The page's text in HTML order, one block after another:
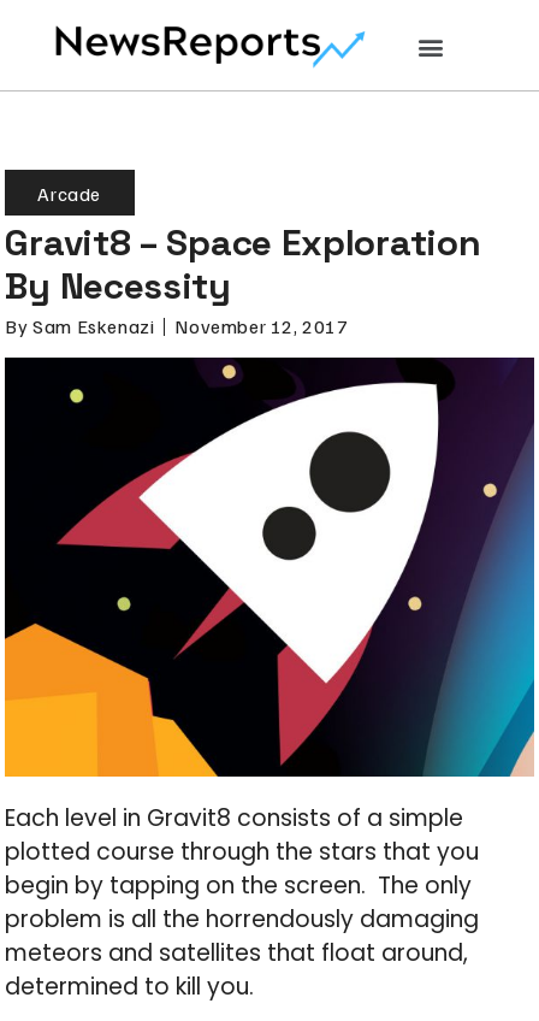
Arcade
Gravit8 – Space Exploration
By Necessity
By Sam Eskenazi November 12, 2017
Each level in Gravit8 consists of a simple
plotted course through the stars that you
begin by tapping on the screen. The only
problem is all the horrendously damaging
meteors and satellites that float around,
determined to kill you.